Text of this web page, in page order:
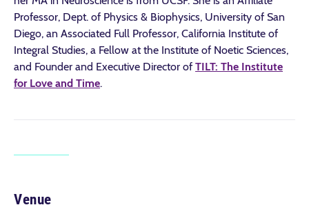
Professor, Dept. of Physics & Biophysics, University of San
Diego, an Associated Full Professor, California Institute of
Integral Studies, a Fellow at the Institute of Noetic Sciences,
and Founder and Executive Director of TILT: The Institute
for Love and Time.
Venue